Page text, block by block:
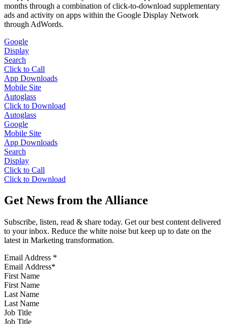
months through a combination of click-to-download supplementary
ads and activity on apps within the Google Display Network
through AdWords.
Google
Display
Search
Click to Call
App Downloads
Mobile Site
Autoglass
Click to Download
Autoglass
Google
Mobile Site
App Downloads
Search
Display
Click to Call
Click to Download
Get News from the Alliance
Subscribe, listen, read & share today. Get our best content delivered
to your inbox. Reduce the white noise but keep up to date on the
latest in Marketing transformation.
Email Address *
First Name
Last Name
Job Title